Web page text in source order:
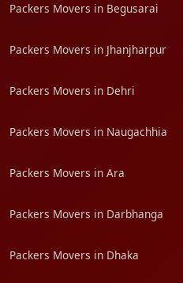
Packers Movers in Begusarai
Packers Movers in Jhanjharpur
Packers Movers in Dehri
Packers Movers in Naugachhia
Packers Movers in Ara
Packers Movers in Darbhanga
Packers Movers in Dhaka